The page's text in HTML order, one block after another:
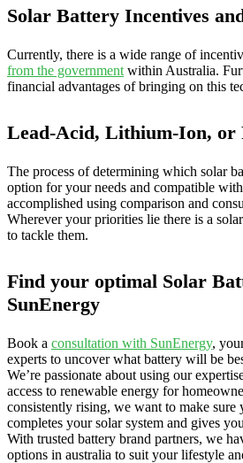
Solar Battery Incentives
Currently, there is a wide range of
from the government within Australia.
financial advantages of bringing on this
Lead-Acid, Lithium-Ion, or
The process of determining which solar
option for your needs and compatible
accomplished using comparison and
Wherever your priorities lie there is a
to tackle them.
Find your optimal Solar
SunEnergy
Book a consultation with SunEnergy,
experts to uncover what battery will be
We’re passionate about using our
access to renewable energy for
consistently rising, we want to make sure
completes your solar system and gives
With trusted battery brand partners, we
options in australia to suit your lifestyle